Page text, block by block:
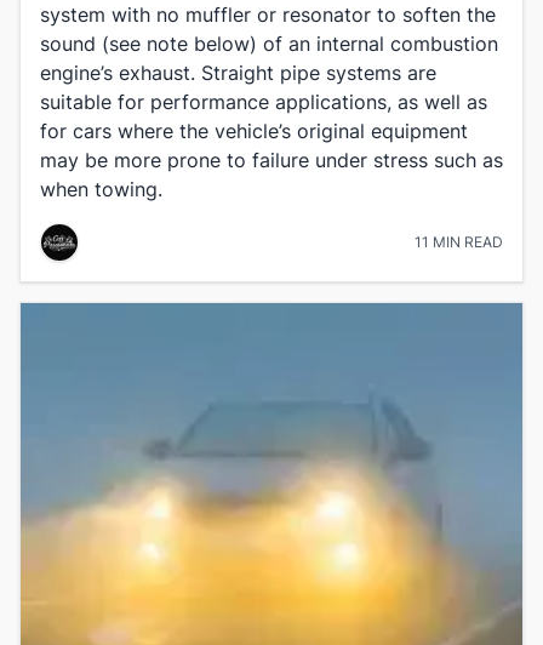
system with no muffler or resonator to soften the
sound (see note below) of an internal combustion
engine’s exhaust. Straight pipe systems are
suitable for performance applications, as well as
for cars where the vehicle’s original equipment
may be more prone to failure under stress such as
when towing.
11 MIN READ